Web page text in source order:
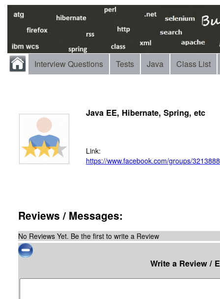
Interview Questions Tests Java Class List
Java EE, Hibernate, Spring, etc
Link:
https://www.facebook.com/groups/
Reviews / Messages:
No Reviews Yet. Be the first to write a Review
Write a Review /